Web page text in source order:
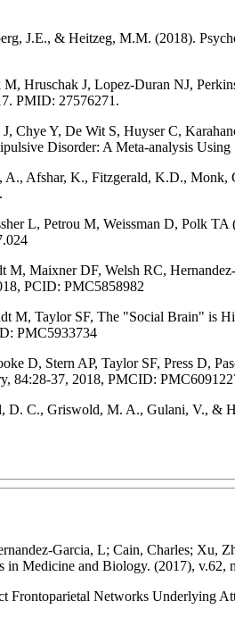
J.E., & Heitzeg, M.M. (2018).
Hruschak J, Lopez-Duran NJ,
PMID: 27576271.
Chye Y, De Wit S, Huyser C,
Disorder: A Meta-analysis
Afshar, K., Fitzgerald, K.D., Monk,
L, Petrou M, Weissman D, Polk
M, Maixner DF, Welsh RC,
PCID: PMC5858982
M, Taylor SF, The "Social Brain" is
PMC5933734
D, Stern AP, Taylor SF, Press D,
84:28-37, 2018, PMCID:
C., Griswold, M. A., Gulani, V., &
Garcia, L; Cain, Charles; Xu,
in Medicine and Biology. (2017), v.62,
Frontoparietal Networks Underlying